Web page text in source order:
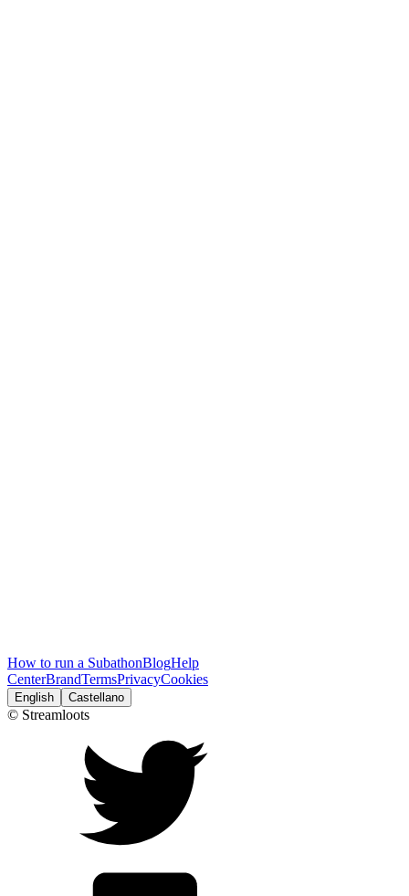
How to run a SubathonBlogHelp
CenterBrandTermsPrivacyCookies
English Castellano
© Streamloots